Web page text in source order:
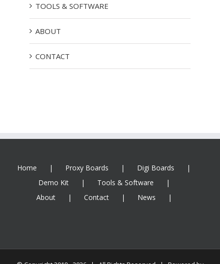
TOOLS & SOFTWARE
ABOUT
CONTACT
Home Proxy Boards
Digi Boards
Demo Kit
Tools & Software
About
Contact News